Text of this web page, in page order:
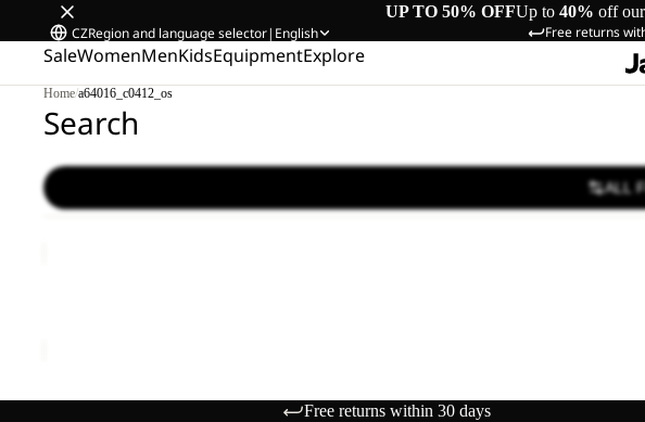
UP TO 50% OFFUp to 40% off
Free returns
CZRegion and language selector| English
SaleWomenMenKidsEquipmentExplore
Home/a64016_c0412_os
Search
ALL
Free returns within 30 days